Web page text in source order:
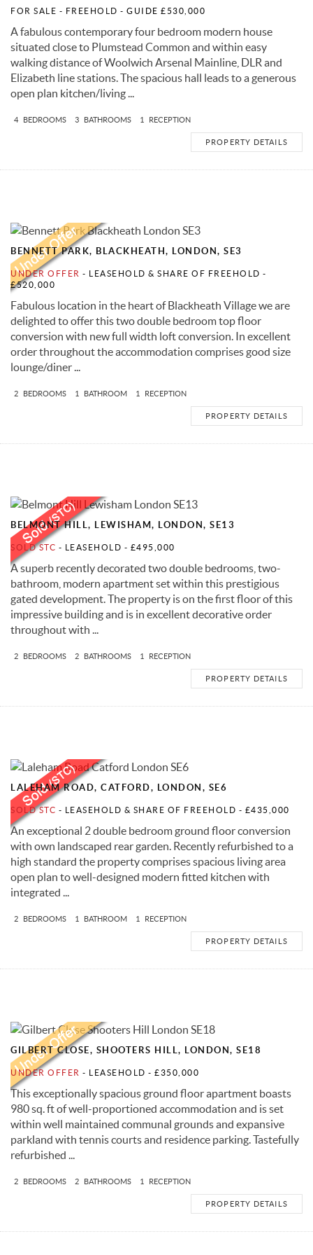
FOR SALE - FREEHOLD - GUIDE £530,000
A fabulous contemporary four bedroom modern house
situated close to Plumstead Common and within easy
walking distance of Woolwich Arsenal Mainline, DLR and
Elizabeth line stations. The spacious hall leads to a generous
open plan kitchen/living ...
4 BEDROOMS 3 BATHROOMS 1 RECEPTION
PROPERTY DETAILS
BENNETT PARK, BLACKHEATH, LONDON, SE3
UNDER OFFER - LEASEHOLD & SHARE OF FREEHOLD -
£520,000
Fabulous location in the heart of Blackheath Village we are
delighted to offer this two double bedroom top floor
conversion with new full width loft conversion. In excellent
order throughout the accommodation comprises good size
lounge/diner ...
2 BEDROOMS 1 BATHROOM 1 RECEPTION
PROPERTY DETAILS
BELMONT HILL, LEWISHAM, LONDON, SE13
SOLD STC - LEASEHOLD - £495,000
A superb recently decorated two double bedrooms, two-
bathroom, modern apartment set within this prestigious
gated development. The property is on the first floor of this
impressive building and is in excellent decorative order
throughout with ...
2 BEDROOMS 2 BATHROOMS 1 RECEPTION
PROPERTY DETAILS
LALEHAM ROAD, CATFORD, LONDON, SE6
SOLD STC - LEASEHOLD & SHARE OF FREEHOLD - £435,000
An exceptional 2 double bedroom ground floor conversion
with own landscaped rear garden. Recently refurbished to a
high standard the property comprises spacious living area
open plan to well-designed modern fitted kitchen with
integrated ...
2 BEDROOMS 1 BATHROOM 1 RECEPTION
PROPERTY DETAILS
GILBERT CLOSE, SHOOTERS HILL, LONDON, SE18
UNDER OFFER - LEASEHOLD - £350,000
This exceptionally spacious ground floor apartment boasts
980 sq. ft of well-proportioned accommodation and is set
within well maintained communal grounds and expansive
parkland with tennis courts and residence parking. Tastefully
refurbished ...
2 BEDROOMS 2 BATHROOMS 1 RECEPTION
PROPERTY DETAILS